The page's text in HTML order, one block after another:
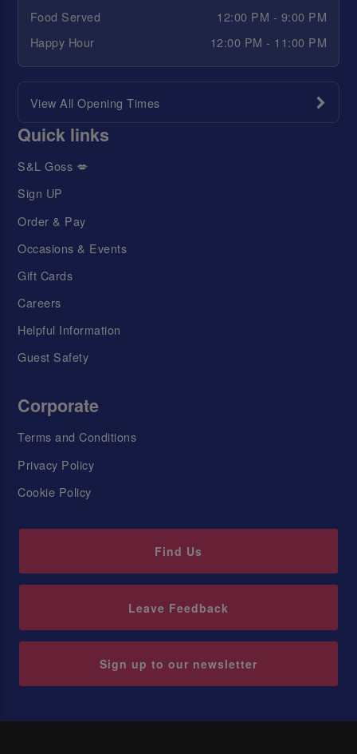
Food Served
12:00 PM - 9:00 PM
Happy Hour
12:00 PM - 11:00 PM
View All Opening Times
Quick links
S&L Goss 💋
Sign UP
Order & Pay
Occasions & Events
Gift Cards
Careers
Helpful Information
Guest Safety
Corporate
Terms and Conditions
Privacy Policy
Cookie Policy
Find Us
Leave Feedback
Sign up to our newsletter